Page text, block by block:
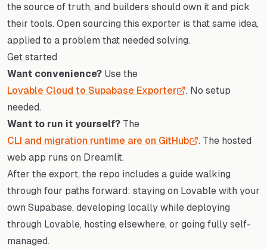
the source of truth, and builders should own it and pick
their tools. Open sourcing this exporter is that same idea,
applied to a problem that needed solving.
Get started
Want convenience? Use the
Lovable Cloud to Supabase Exporter
. No setup
needed.
Want to run it yourself? The
CLI and migration runtime are on GitHub
. The hosted
web app runs on Dreamlit.
After the export, the repo includes a guide walking
through four paths forward: staying on Lovable with your
own Supabase, developing locally while deploying
through Lovable, hosting elsewhere, or going fully self-
managed.